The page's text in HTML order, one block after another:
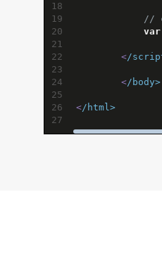
18
19
//
20
var
21
22
</
23
24
</body>
25
26
</html>
27